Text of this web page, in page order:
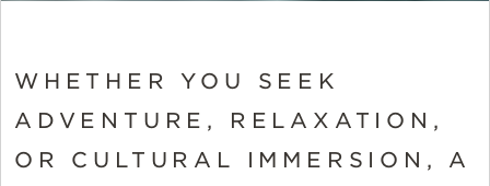
WHETHER YOU SEEK
ADVENTURE, RELAXATION,
OR CULTURAL IMMERSION, A